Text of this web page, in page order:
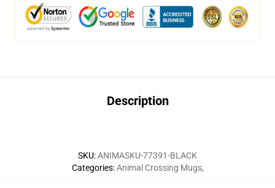
Description
SKU:ANIMASKU-77391-BLACK
Categories:Animal Crossing Mugs,